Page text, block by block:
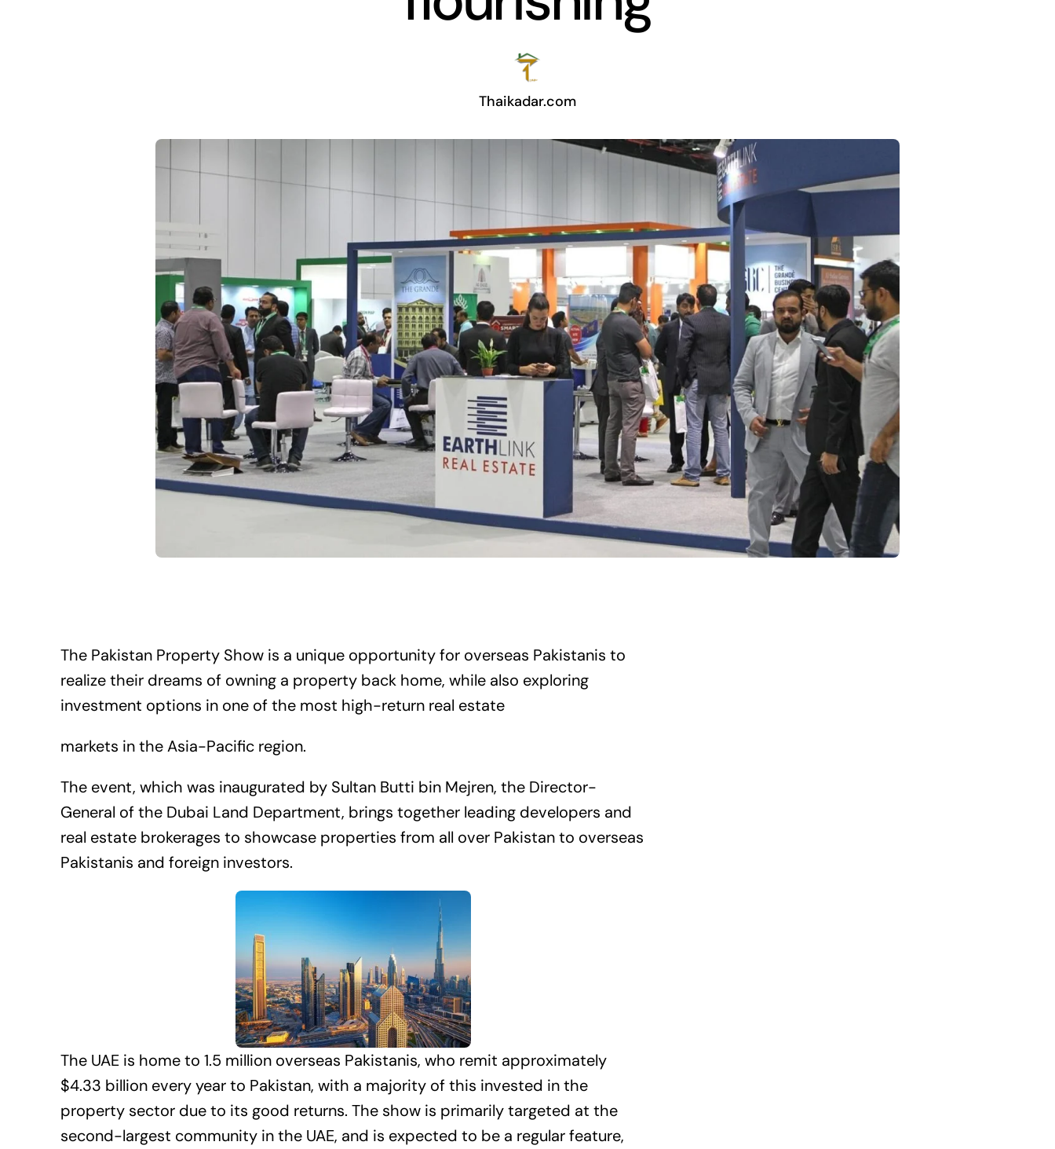
Thaikadar.com
The Pakistan Property Show is a unique opportunity for overseas Pakistanis to
realize their dreams of owning a property back home, while also exploring
investment options in one of the most high-return real estate
markets in the Asia-Pacific region.
The event, which was inaugurated by Sultan Butti bin Mejren, the Director-
General of the Dubai Land Department, brings together leading developers and
real estate brokerages to showcase properties from all over Pakistan to overseas
Pakistanis and foreign investors.
The UAE is home to 1.5 million overseas Pakistanis, who remit approximately
$4.33 billion every year to Pakistan, with a majority of this invested in the
property sector due to its good returns. The show is primarily targeted at the
second-largest community in the UAE, and is expected to be a regular feature,